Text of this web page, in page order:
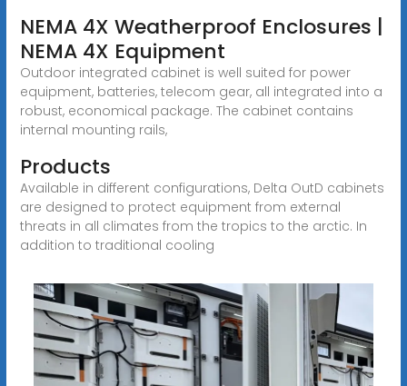
NEMA 4X Weatherproof Enclosures |
NEMA 4X Equipment
Outdoor integrated cabinet is well suited for power
equipment, batteries, telecom gear, all integrated into a
robust, economical package. The cabinet contains
internal mounting rails,
Products
Available in different configurations, Delta OutD cabinets
are designed to protect equipment from external
threats in all climates from the tropics to the arctic. In
addition to traditional cooling